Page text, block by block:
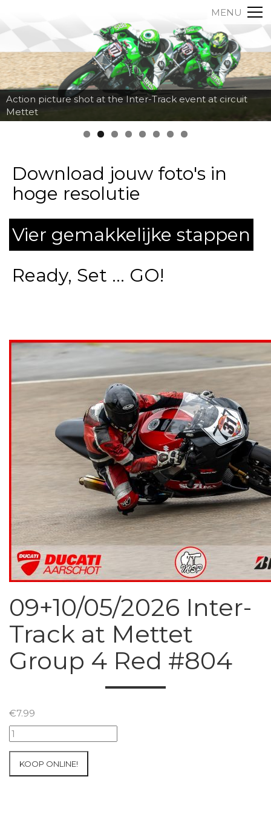
MENU
Action picture shot at the Inter-Track event at circuit
Mettet
Download jouw foto's in
hoge resolutie
Vier gemakkelijke stappen
Ready, Set ... GO!
09+10/05/2026 Inter-
Track at Mettet
Group 4 Red #804
€7.99
09+10/05/2026
Inter-
KOOP ONLINE!